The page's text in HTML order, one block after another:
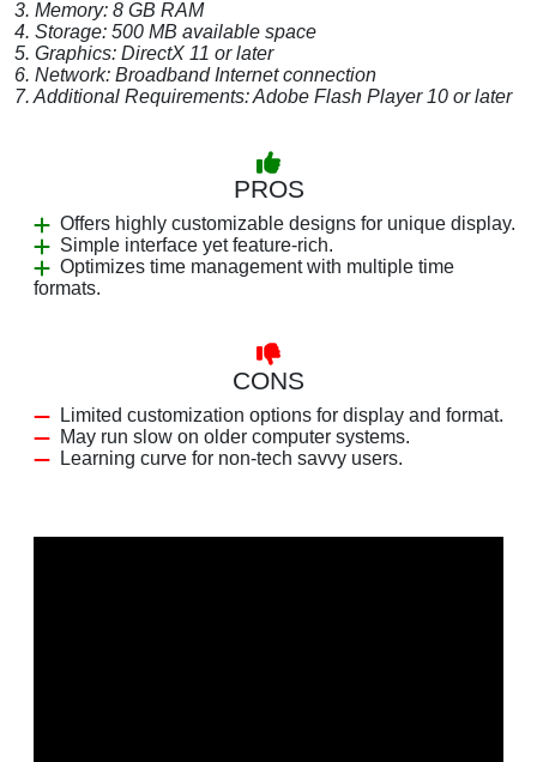
3. Memory: 8 GB RAM
4. Storage: 500 MB available space
5. Graphics: DirectX 11 or later
6. Network: Broadband Internet connection
7. Additional Requirements: Adobe Flash Player 10 or later
PROS
Offers highly customizable designs for unique display.
Simple interface yet feature-rich.
Optimizes time management with multiple time
formats.
CONS
Limited customization options for display and format.
May run slow on older computer systems.
Learning curve for non-tech savvy users.